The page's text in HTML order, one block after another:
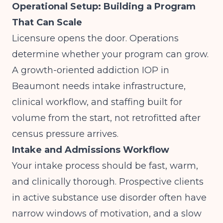
Operational Setup: Building a Program
That Can Scale
Licensure opens the door. Operations
determine whether your program can grow.
A growth-oriented addiction IOP in
Beaumont needs intake infrastructure,
clinical workflow, and staffing built for
volume from the start, not retrofitted after
census pressure arrives.
Intake and Admissions Workflow
Your intake process should be fast, warm,
and clinically thorough. Prospective clients
in active substance use disorder often have
narrow windows of motivation, and a slow